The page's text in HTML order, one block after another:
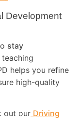
Development
stay
helps you refine
high-quality
out our Driving